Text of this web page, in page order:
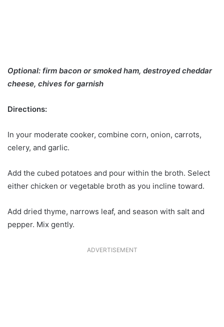
Optional: firm bacon or smoked ham, destroyed cheddar
cheese, chives for garnish
Directions:
In your moderate cooker, combine corn, onion, carrots,
celery, and garlic.
Add the cubed potatoes and pour within the broth. Select
either chicken or vegetable broth as you incline toward.
Add dried thyme, narrows leaf, and season with salt and
pepper. Mix gently.
ADVERTISEMENT